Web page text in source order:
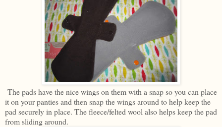
The pads have the nice wings on them with a snap so you can place
it on your panties and then snap the wings around to help keep the
pad securely in place. The fleece/felted wool also helps keep the pad
from sliding around.